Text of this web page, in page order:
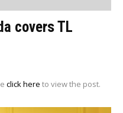
covers TL
click here to view the post.